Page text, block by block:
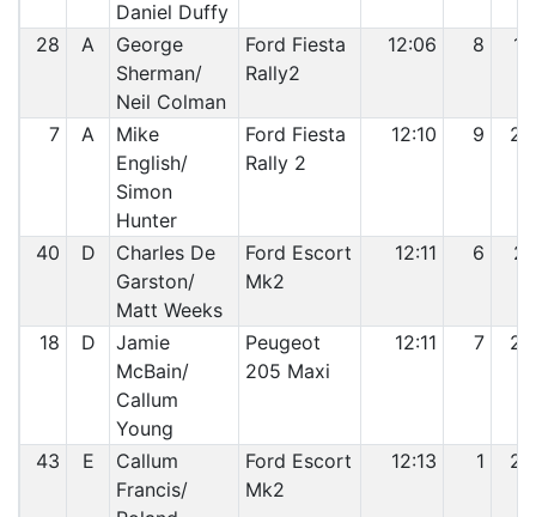
Daniel Duffy
28 A
George
Sherman/
Neil Colman
Ford Fiesta
Rally2
12:06 8 19
7 A
Mike
English/
Simon
Hunter
Ford Fiesta
Rally 2
12:10 9 20
40 D
Charles De
Garston/
Matt Weeks
Ford Escort
Mk2
12:11 6 21
18 D
Jamie
McBain/
Callum
Young
Peugeot
205 Maxi
12:11 7 22
43 E
Callum
Francis/
Ford Escort
Mk2
12:13 1 23